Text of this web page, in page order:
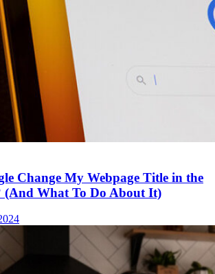
Change My Webpage Title in the
(And What To Do About It)